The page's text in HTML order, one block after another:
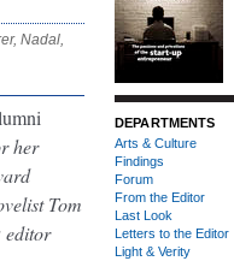
Nadal,
her
Tom
editor
DEPARTMENTS
Arts & Culture
Findings
Forum
From the Editor
Last Look
Letters to the Editor
Light & Verity